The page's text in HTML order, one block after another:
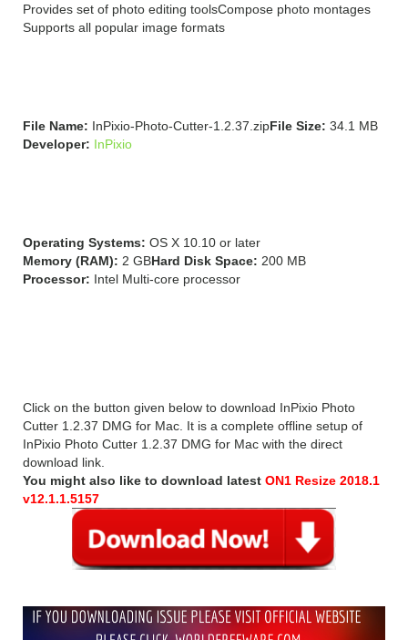
Provides set of photo editing toolsCompose photo montages
Supports all popular image formats
File Name: InPixio-Photo-Cutter-1.2.37.zipFile Size: 34.1 MB
Developer: InPixio
Operating Systems: OS X 10.10 or later
Memory (RAM): 2 GBHard Disk Space: 200 MB
Processor: Intel Multi-core processor
Click on the button given below to download InPixio Photo
Cutter 1.2.37 DMG for Mac. It is a complete offline setup of
InPixio Photo Cutter 1.2.37 DMG for Mac with the direct
download link.
You might also like to download latest ON1 Resize 2018.1
v12.1.1.5157